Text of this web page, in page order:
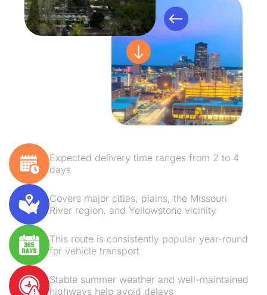
Expected delivery time ranges from 2 to 4
days
Covers major cities, plains, the Missouri
River region, and Yellowstone vicinity
This route is consistently popular year-round
for vehicle transport
Stable summer weather and well-maintained
highways help avoid delays